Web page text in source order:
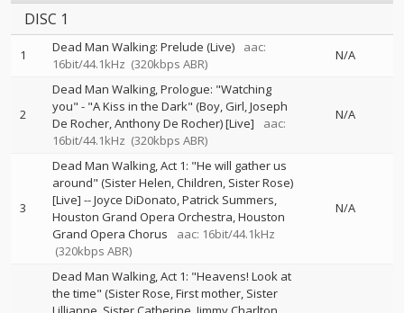
DISC 1
1 Dead Man Walking: Prelude (Live)
aac:
16bit/44.1kHz (320kbps ABR)
N/A
2
Dead Man Walking, Prologue: "Watching
you" - "A Kiss in the Dark" (Boy, Girl, Joseph
De Rocher, Anthony De Rocher) [Live]
aac:
16bit/44.1kHz (320kbps ABR)
N/A
3
Dead Man Walking, Act 1: "He will gather us
around" (Sister Helen, Children, Sister Rose)
[Live] --Joyce DiDonato Patrick Summers
Houston Grand Opera Orchestra Houston
Grand Opera Chorus
aac: 16bit/44.1kHz
(320kbps ABR)
N/A
Dead Man Walking, Act 1: "Heavens! Look at
the time" (Sister Rose, First mother, Sister